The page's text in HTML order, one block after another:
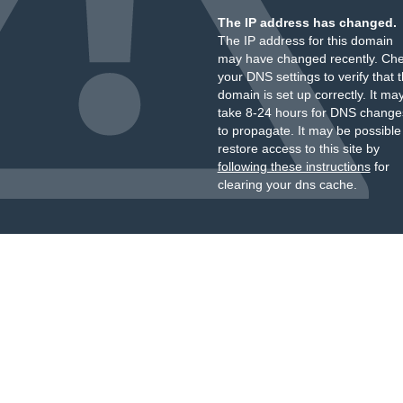
The IP address has changed.
The IP address for this domain
may have changed recently.
your DNS settings to verify that
domain is set up correctly. It
take 8-24 hours for DNS
to propagate. It may be
restore access to this site by
following these instructionsfor
clearing your dns cache.